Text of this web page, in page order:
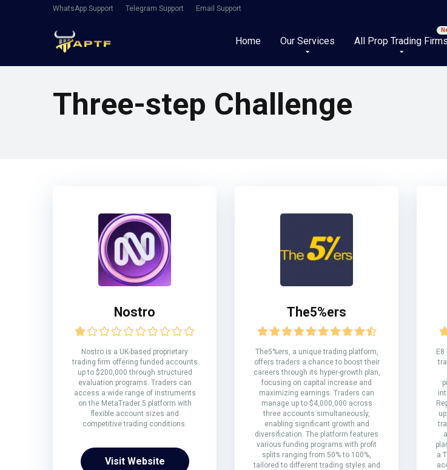
WhatsApp Support Telegram Support Email Support
Home Our Services All Prop Trading Firms
Three-step Challenge
Nostro
Nostro is a UK-based proprietary
trading firm offering funded accounts
up to $200,000 through structured
evaluation programs. Traders can
access a wide range of instruments
on the MetaTrader 5 platform with
flexible account sizes and
competitive trading conditions.
Visit Website
The5%ers
The5%ers, a unique trading platform,
offers traders a chance to boost their
careers through its hyper-growth plan,
focusing on capital increase and
maximizing earnings. Traders can
manage up to $4,000,000 across
three accounts simultaneously,
enabling significant growth and
diversification. The platform features
various funding programs with profit
splits ranging from 50% to 100%,
tailored to different trading styles and
a